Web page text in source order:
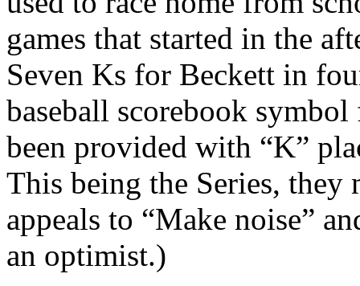
games that started in the
Seven Ks for Beckett in
baseball scorebook
been provided with “K”
This being the Series, they
appeals to “Make noise”
an optimist.)